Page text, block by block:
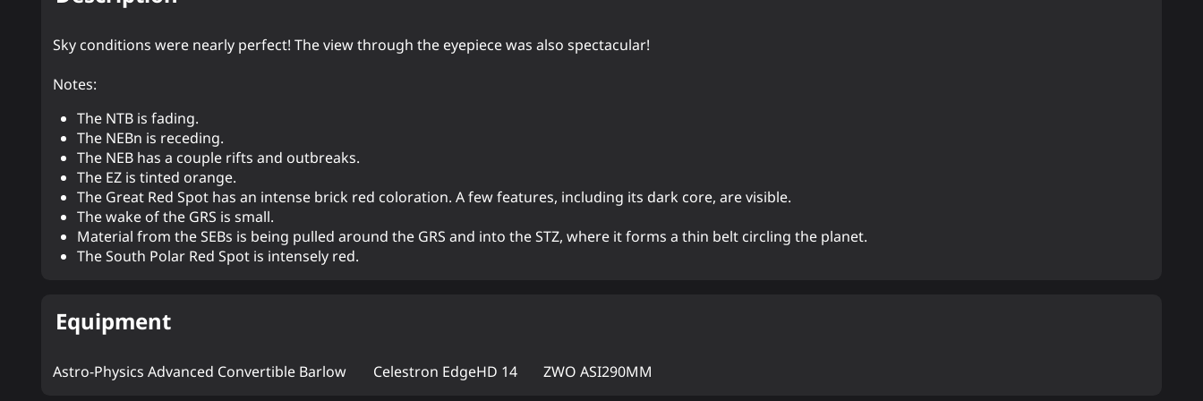
Sky conditions were nearly perfect! The view through the eyepiece was also spectacular!
Notes:
The NTB is fading.
The NEBn is receding.
The NEB has a couple rifts and outbreaks.
The EZ is tinted orange.
The Great Red Spot has an intense brick red coloration. A few features, including its dark core, are visible.
The wake of the GRS is small.
Material from the SEBs is being pulled around the GRS and into the STZ, where it forms a thin belt circling the planet.
The South Polar Red Spot is intensely red.
Equipment
Astro-Physics Advanced Convertible Barlow Celestron EdgeHD 14 ZWO ASI290MM